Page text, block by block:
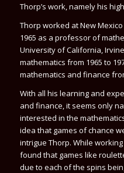
Thorp’s work, namely his
Thorp worked at New
1965 as a professor of
University of California,
mathematics from 1965 to
mathematics and finance
With all his learning and
and finance, it seems only
interested in the
idea that games of chance
intrigue Thorp. While
found that games like
due to each of the spins